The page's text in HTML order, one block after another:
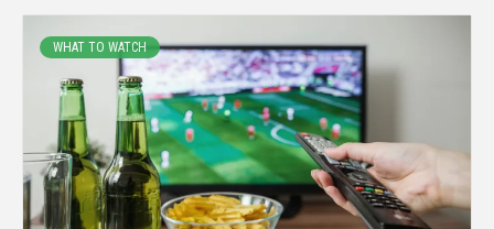
WHAT TO WATCH